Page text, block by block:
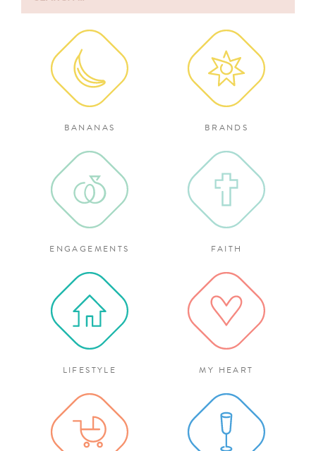
for:
BANANAS BRANDS
ENGAGEMENTS FAITH
LIFESTYLE MY HEART